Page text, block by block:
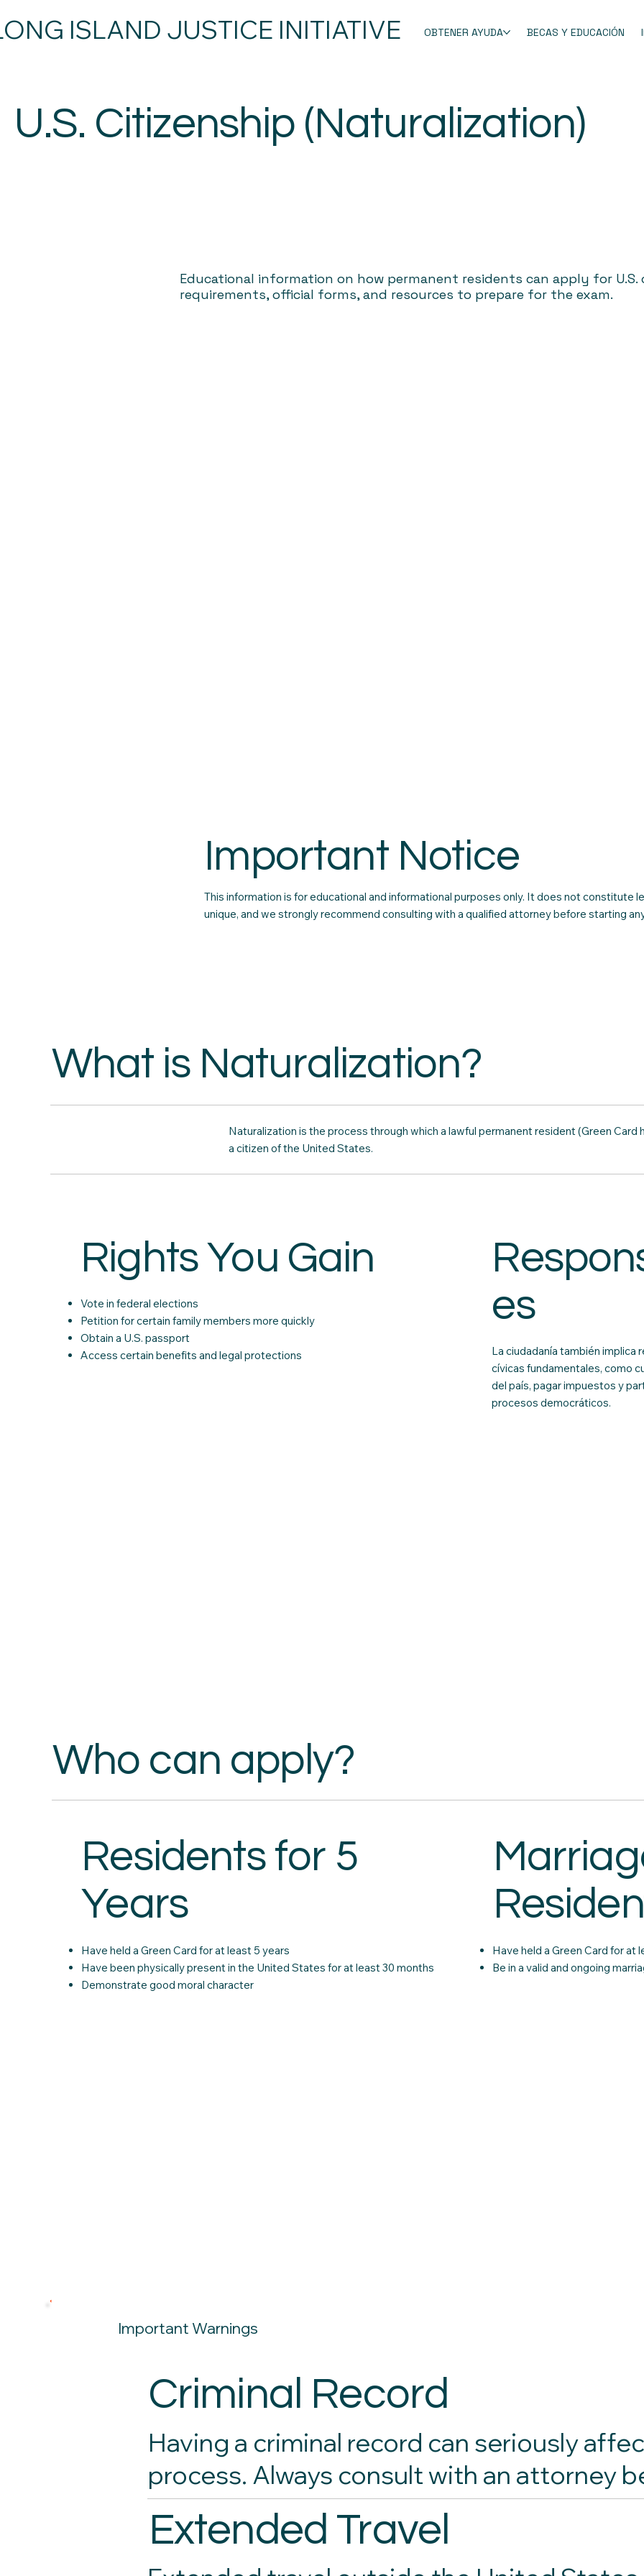
OBTENER AYUDA BECAS Y EDUCACIÓN
ISLAND JUSTICE INITIATIVE
Important Notice
This information is for educational and informational purposes only. It does not constitute
unique, and we strongly recommend consulting with a qualified attorney before starting
Educational information on how permanent residents can apply for
requirements, official forms, and resources to prepare for the exam.
U.S. Citizenship (Naturalization)
What is Naturalization?
Naturalization is the process through which a lawful permanent resident (Green Card
a citizen of the United States.
Rights You Gain
Vote in federal elections
Petition for certain family members more quickly
Obtain a U.S. passport
Access certain benefits and legal protections
es
La ciudadanía también implica
cívicas fundamentales, como
del país, pagar impuestos y
procesos democráticos.
Who can apply?
Residents for 5
Years
Have held a Green Card for at least 5 years
Have been physically present in the United States for at least 30 months
Demonstrate good moral character
Have held a Green Card for at
Be in a valid and ongoing
Important Warnings
Criminal Record
Having a criminal record can seriously
process. Always consult with an attorney
Extended Travel